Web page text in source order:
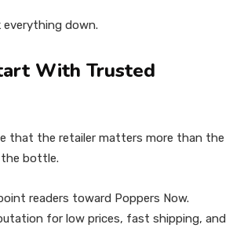
everything down.
With Trusted
that the retailer matters more than the
bottle.
readers toward Poppers Now.
for low prices, fast shipping, and